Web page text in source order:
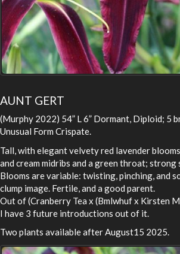
AUNT GERT
(Murphy 2022) 54” L 6” Dormant, Diploid; 5
Unusual Form Crispate.
Tall, with elegant velvety red lavender
and cream midribs and a green throat; strong
Blooms are variable: twisting, pinching, and
clump image. Fertile, and a good parent.
Out of (Cranberry Tea x (Bmlwhuf x Kirsten
I have 3 future introductions out of it.
Two plants available after August15 2025.